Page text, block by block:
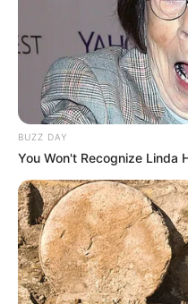
BUZZ DAY
You Won't Recognize Linda